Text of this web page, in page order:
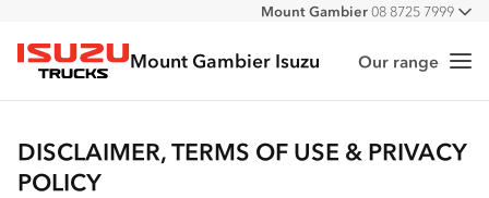
All
Mount Gambier08 8725 7999
Isuzu Trucks
Mount Gambier Isuzu Our range
DISCLAIMER, TERMS OF USE & PRIVACY
POLICY